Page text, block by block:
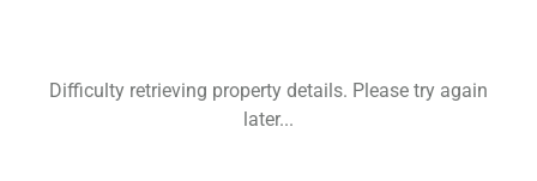
Difficulty retrieving property details. Please try again
later...